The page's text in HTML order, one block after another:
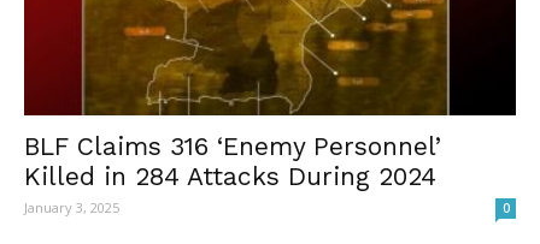
BLF Claims 316 ‘Enemy Personnel’
Killed in 284 Attacks During 2024
January 3, 2025 0